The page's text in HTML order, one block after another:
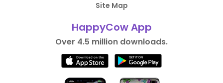
Site Map
HappyCow App
Over 4.5 million downloads.